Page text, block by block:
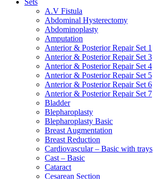
Sets
A.V Fistula
Abdominal Hysterectomy
Abdominoplasty
Amputation
Anterior & Posterior Repair Set 1
Anterior & Posterior Repair Set 3
Anterior & Posterior Repair Set 4
Anterior & Posterior Repair Set 5
Anterior & Posterior Repair Set 6
Anterior & Posterior Repair Set 7
Bladder
Blepharoplasty
Blepharoplasty Basic
Breast Augmentation
Breast Reduction
Cardiovascular – Basic with trays
Cast – Basic
Cataract
Cesarean Section